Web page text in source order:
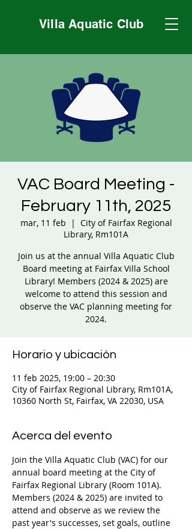
Villa Aquatic Club
VAC Board Meeting -
February 11th, 2025
mar, 11 feb
  |
City of Fairfax Regional
Library, Rm101A
Join us at the annual Villa Aquatic Club
Board meeting at Fairfax Villa School
Library! Members (2024 & 2025) are
welcome to attend this session and
observe the VAC planning meeting for
2024.
Horario y ubicación
11 feb 2025, 19:00 – 20:30
City of Fairfax Regional Library, Rm101A,
10360 North St, Fairfax, VA 22030, USA
Acerca del evento
Join the Villa Aquatic Club (VAC) for our
annual board meeting at the City of
Fairfax Regional Library (Room 101A).
Members (2024 & 2025) are invited to
attend and observe as we review the
past year's successes, set goals, outline